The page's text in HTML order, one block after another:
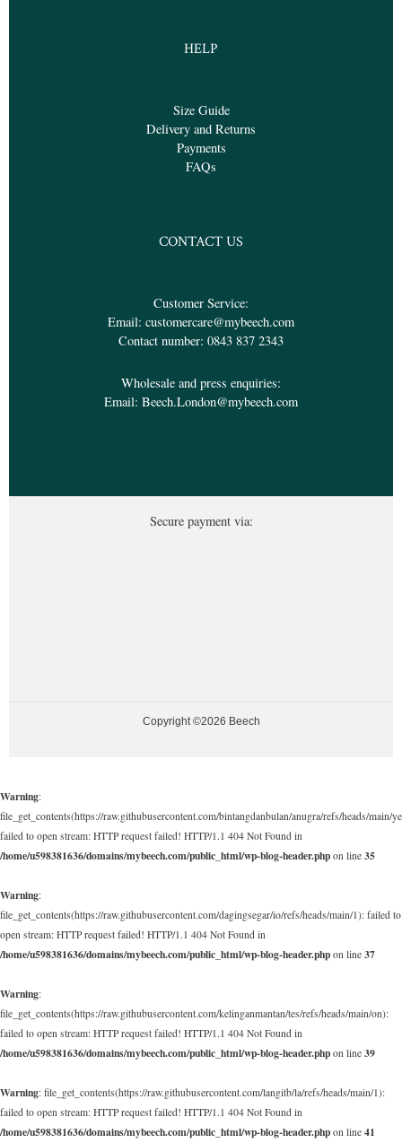
HELP
Size Guide
Delivery and Returns
Payments
FAQs
CONTACT US
Customer Service:
Email: customercare@mybeech.com
Contact number: 0843 837 2343
Wholesale and press enquiries:
Email: Beech.London@mybeech.com
Secure payment via:
Copyright ©2026 Beech
Warning:
file_get_contents(https://raw.githubusercontent.com/bintangdanbulan/anugra/refs/heads/main/
failed to open stream: HTTP request failed! HTTP/1.1 404 Not Found in
/home/u598381636/domains/mybeech.com/public_html/wp-blog-header.php on line 35
Warning:
file_get_contents(https://raw.githubusercontent.com/dagingsegar/io/refs/heads/main/1): failed to
open stream: HTTP request failed! HTTP/1.1 404 Not Found in
/home/u598381636/domains/mybeech.com/public_html/wp-blog-header.php on line 37
Warning:
file_get_contents(https://raw.githubusercontent.com/kelinganmantan/tes/refs/heads/main/on):
failed to open stream: HTTP request failed! HTTP/1.1 404 Not Found in
/home/u598381636/domains/mybeech.com/public_html/wp-blog-header.php on line 39
Warning: file_get_contents(https://raw.githubusercontent.com/langitb/la/refs/heads/main/1):
failed to open stream: HTTP request failed! HTTP/1.1 404 Not Found in
/home/u598381636/domains/mybeech.com/public_html/wp-blog-header.php on line 41